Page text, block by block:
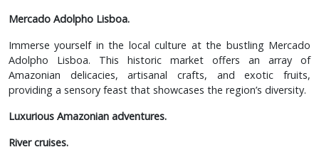
Mercado Adolpho Lisboa.
Immerse yourself in the local culture at the bustling Mercado
Adolpho Lisboa. This historic market offers an array of
Amazonian delicacies, artisanal crafts, and exotic fruits,
providing a sensory feast that showcases the region’s diversity.
Luxurious Amazonian adventures.
River cruises.